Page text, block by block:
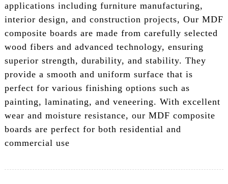
applications including furniture manufacturing,
interior design, and construction projects, Our MDF
composite boards are made from carefully selected
wood fibers and advanced technology, ensuring
superior strength, durability, and stability. They
provide a smooth and uniform surface that is
perfect for various finishing options such as
painting, laminating, and veneering. With excellent
wear and moisture resistance, our MDF composite
boards are perfect for both residential and
commercial use